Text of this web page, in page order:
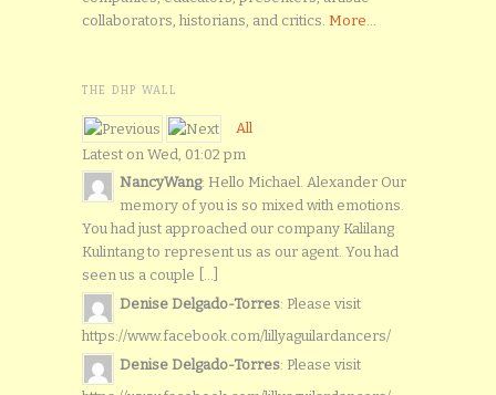
collaborators, historians, and critics. More...
THE DHP WALL
All
Latest on Wed, 01:02 pm
NancyWang: Hello Michael. Alexander Our
memory of you is so mixed with emotions.
You had just approached our company Kalilang
Kulintang to represent us as our agent. You had
seen us a couple [...]
Denise Delgado-Torres: Please visit
https://www.facebook.com/lillyaguilardancers/
Denise Delgado-Torres: Please visit